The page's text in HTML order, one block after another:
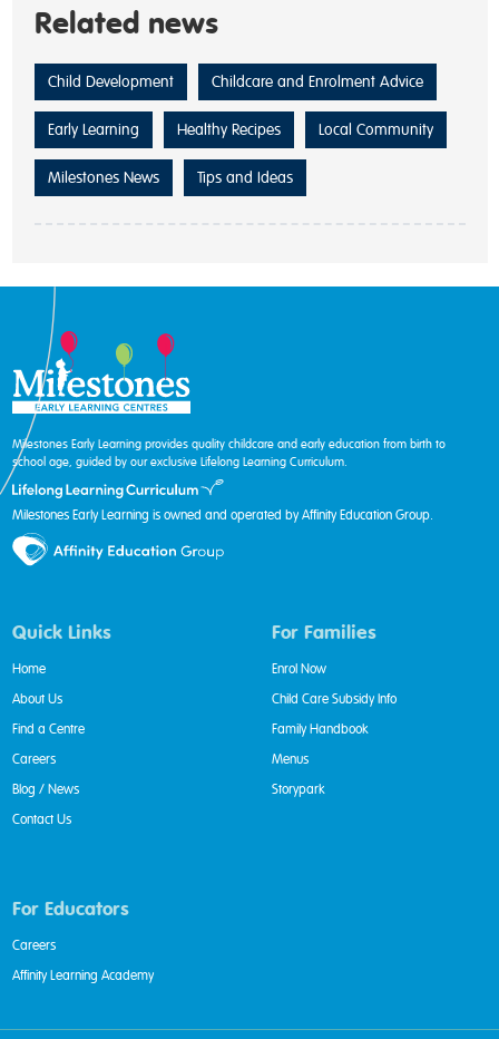
Related news
Child Development Childcare and Enrolment Advice
Early Learning Healthy Recipes Local Community
Milestones News Tips and Ideas
Milestones Early Learning provides quality childcare and early education from birth to
school age, guided by our exclusive Lifelong Learning Curriculum.
Milestones Early Learning is owned and operated by Affinity Education Group.
Quick Links
Home
About Us
Find a Centre
Careers
Blog / News
Contact Us
For Families
Enrol Now
Child Care Subsidy Info
Family Handbook
Menus
Storypark
For Educators
Careers
Affinity Learning Academy